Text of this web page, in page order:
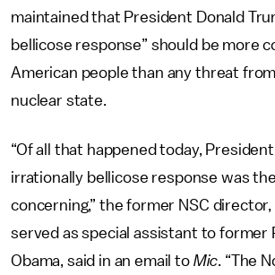
maintained that President Donald
bellicose response” should be more
American people than any threat
nuclear state.
“Of all that happened today, President
irrationally bellicose response was
concerning,” the former NSC
served as special assistant to former
Obama, said in an email to Mic. “The